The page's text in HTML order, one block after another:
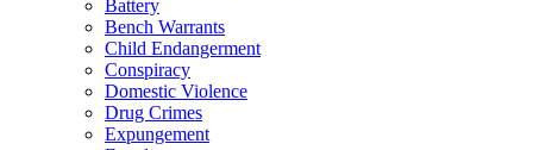
Battery
Bench Warrants
Child Endangerment
Conspiracy
Domestic Violence
Drug Crimes
Expungement